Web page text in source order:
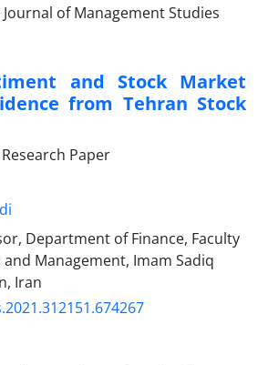
and Stock Market
from Tehran Stock
Paper
Department of Finance, Faculty
Management, Imam Sadiq
Iran